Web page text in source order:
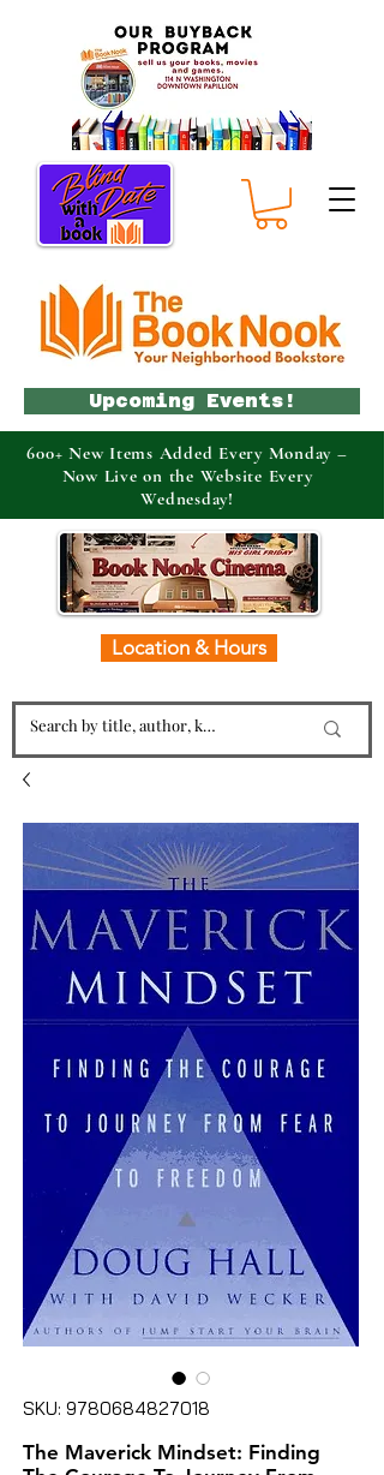
Location & Hours
Upcoming Events!
600+ New Items Added Every Monday –
Now Live on the Website Every
Wednesday!
SKU: 9780684827018
The Maverick Mindset: Finding